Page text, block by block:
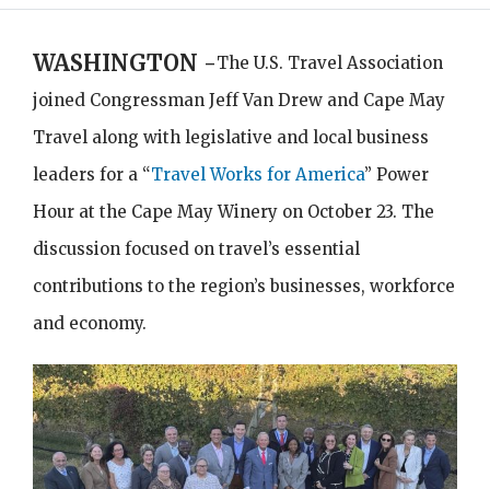
WASHINGTON -The U.S. Travel Association
joined Congressman Jeff Van Drew and Cape May
Travel along with legislative and local business
leaders for a “Travel Works for America” Power
Hour at the Cape May Winery on October 23. The
discussion focused on travel’s essential
contributions to the region’s businesses, workforce
and economy.
Image